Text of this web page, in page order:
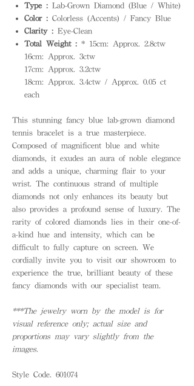
Type : Lab-Grown Diamond (Blue / White)
Color : Colorless (Accents) / Fancy Blue
Clarity : Eye-Clean
Total Weight : * 15cm: Approx. 2.8ctw
16cm: Approx. 3ctw
17cm: Approx. 3.2ctw
18cm: Approx. 3.4ctw / Approx. 0.05 ct
each
This stunning fancy blue lab-grown diamond
tennis bracelet is a true masterpiece.
Composed of magnificent blue and white
diamonds, it exudes an aura of noble elegance
and adds a unique, charming flair to your
wrist. The continuous strand of multiple
diamonds not only enhances its beauty but
also provides a profound sense of luxury. The
rarity of colored diamonds lies in their one-of-
a-kind hue and intensity, which can be
difficult to fully capture on screen. We
cordially invite you to visit our showroom to
experience the true, brilliant beauty of these
fancy diamonds with our specialist team.
***The jewelry worn by the model is for
visual reference only; actual size and
proportions may vary slightly from the
images.
Style Code. 601074